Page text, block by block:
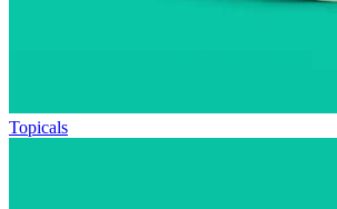
Topicals